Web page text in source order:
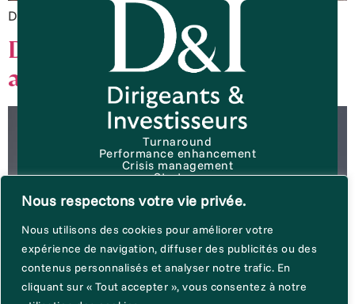
Nous respectons votre vie privée.
Nous utilisons des cookies pour améliorer votre
expérience de navigation, diffuser des publicités ou des
contenus personnalisés et analyser notre trafic. En
cliquant sur « Tout accepter », vous consentez à notre
Download the white paper
D&I announces two new
additions to its team
Turnaround
Performance enhancement
Crisis management
Start up
News & publications
Terms of use
Trust policy
Cookie Charter
Join us